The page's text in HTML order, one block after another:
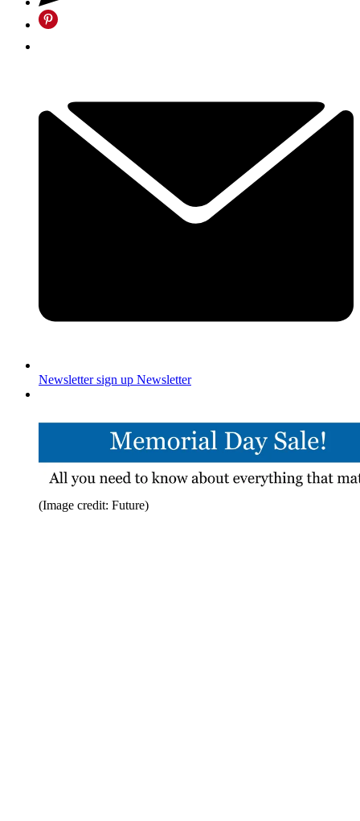
Newsletter sign up Newsletter
(Image credit: Future)